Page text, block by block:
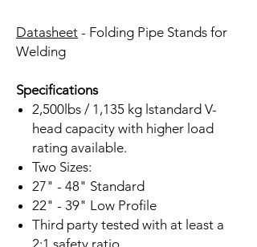
Datasheet - Folding Pipe Stands for
Welding
Specifications
2,500lbs / 1,135 kg lstandard V-
head capacity with higher load
rating available.
Two Sizes:
27" - 48" Standard
22" - 39" Low Profile
Third party tested with at least a
2:1 safety ratio.